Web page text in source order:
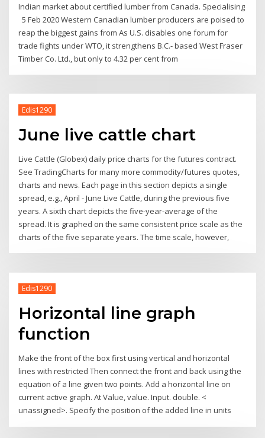
Indian market about certified lumber from Canada. Specialising
5 Feb 2020 Western Canadian lumber producers are poised to
reap the biggest gains from As U.S. disables one forum for
trade fights under WTO, it strengthens B.C.- based West Fraser
Timber Co. Ltd., but only to 4.32 per cent from
Edis1290
June live cattle chart
Live Cattle (Globex) daily price charts for the futures contract.
See TradingCharts for many more commodity/futures quotes,
charts and news. Each page in this section depicts a single
spread, e.g., April - June Live Cattle, during the previous five
years. A sixth chart depicts the five-year-average of the
spread. It is graphed on the same consistent price scale as the
charts of the five separate years. The time scale, however,
Edis1290
Horizontal line graph
function
Make the front of the box first using vertical and horizontal
lines with restricted Then connect the front and back using the
equation of a line given two points. Add a horizontal line on
current active graph. At Value, value. Input. double. <
unassigned>. Specify the position of the added line in units